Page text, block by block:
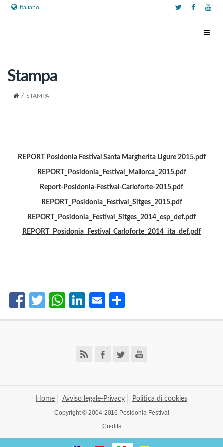
Italiano
Stampa
/ STAMPA
REPORT Posidonia Festival Santa Margherita Ligure 2015.pdf
REPORT_Posidonia_Festival_Mallorca_2015.pdf
Report-Posidonia-Festival-Carloforte-2015.pdf
REPORT_Posidonia_Festival_Sitges_2015.pdf
REPORT_Posidonia_Festival_Sitges_2014_esp_def.pdf
REPORT_Posidonia_Festival_Carloforte_2014_ita_def.pdf
Facebook
Twitter
WhatsApp
LinkedIn
Email
Home Avviso legale-Privacy
Politica di cookies
Copyright © 2004-2016 Posidonia Festival
Credits